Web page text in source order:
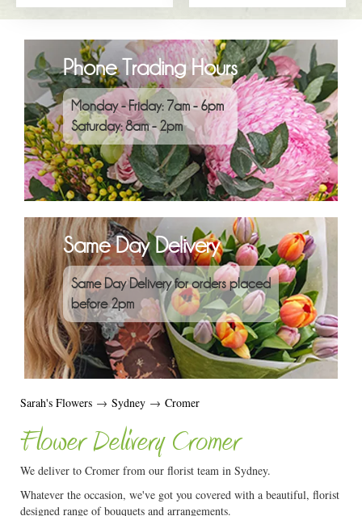
Phone Trading Hours
Monday - Friday: 7am - 6pm
Saturday: 8am - 2pm
Same Day Delivery
Same Day Delivery for orders placed
before 2pm
Sarah's Flowers → Sydney → Cromer
Flower Delivery Cromer
We deliver to Cromer from our florist team in Sydney.
Whatever the occasion, we've got you covered with a beautiful, florist
designed range of bouquets and arrangements.